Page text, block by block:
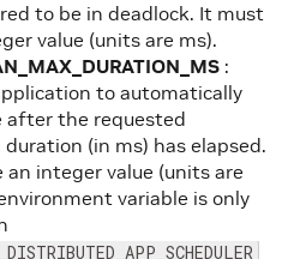
to be in deadlock. It must
value (units are ms).
:
to automatically
the requested
(in ms) has elapsed.
an integer value (units are
variable is only